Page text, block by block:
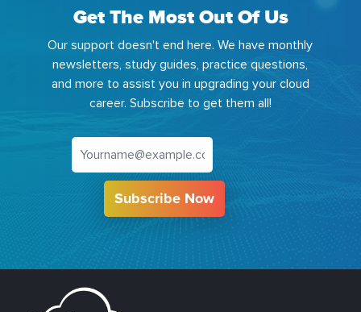
Get The Most Out Of Us
Our support doesn't end here. We have monthly
newsletters, study guides, practice questions,
and more to assist you in upgrading your cloud
career. Subscribe to get them all!
Subscribe Now